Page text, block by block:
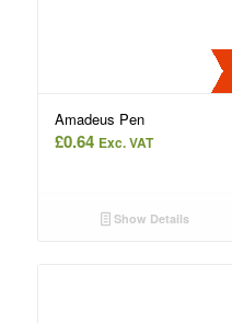
Amadeus Pen
£0.64 Exc. VAT
Show Details